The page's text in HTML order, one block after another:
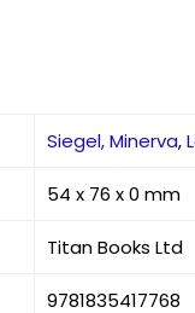
Siegel, Minerva,
54 x 76 x 0 mm
Titan Books Ltd
9781835417768